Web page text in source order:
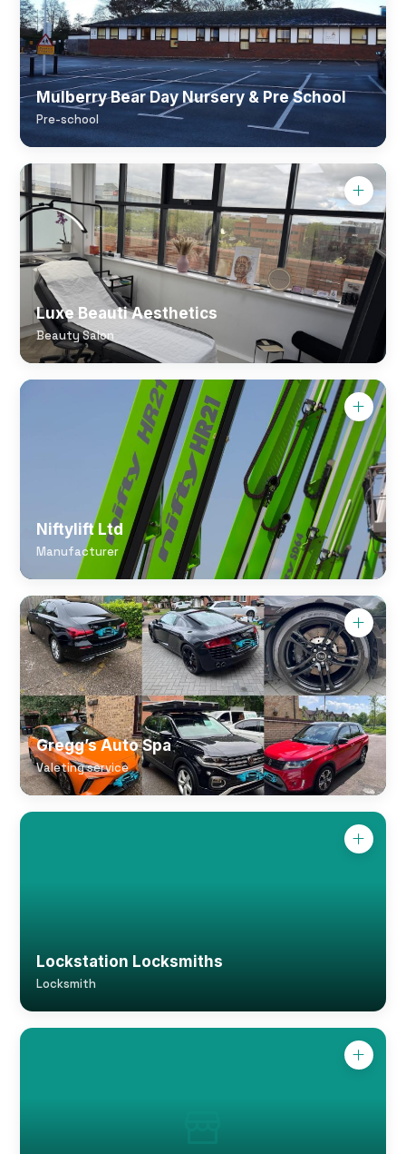
Mulberry Bear Day Nursery & Pre School
Pre-school
Luxe Beauti Aesthetics
Beauty Salon
Niftylift Ltd
Manufacturer
Gregg’s Auto Spa
Valeting service
Lockstation Locksmiths
Locksmith